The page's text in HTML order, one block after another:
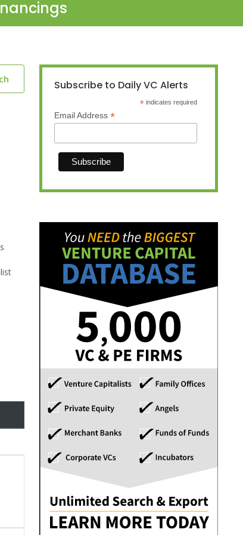
Subscribe to Daily VC Alerts
* indicates required
Email Address *